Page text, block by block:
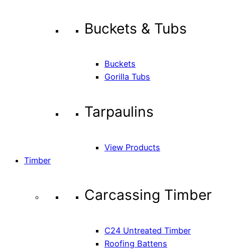
Buckets & Tubs
Buckets
Gorilla Tubs
Tarpaulins
View Products
Timber
Carcassing Timber
C24 Untreated Timber
Roofing Battens